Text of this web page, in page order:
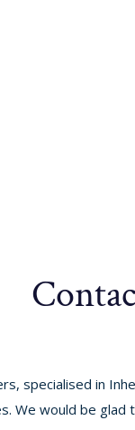
specialised in
We would be glad